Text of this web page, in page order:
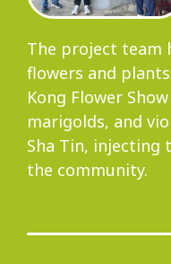
Community
The project team
flowers and
Kong Flower
marigolds, and
Sha Tin,
the community.